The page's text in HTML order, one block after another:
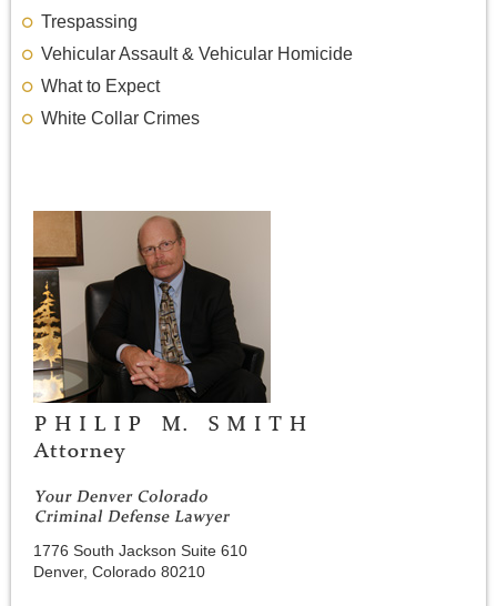
Trespassing
Vehicular Assault & Vehicular Homicide
What to Expect
White Collar Crimes
1776 South Jackson Suite 610
Denver, Colorado 80210